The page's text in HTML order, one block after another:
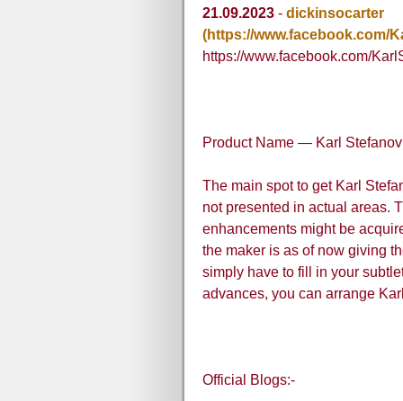
21.09.2023 - dickinsocarter
(https://www.facebook.com/
https://www.facebook.com/
Product Name — Karl
The main spot to get Karl
not presented in actual areas.
enhancements might be
the maker is as of now giving
simply have to fill in your
advances, you can arrange
Official Blogs:-